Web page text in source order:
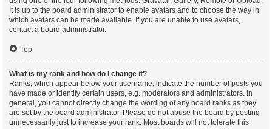
It is up to the board administrator to enable avatars and to choose the way in
which avatars can be made available. If you are unable to use avatars,
contact a board administrator.
Top
What is my rank and how do I change it?
Ranks, which appear below your username, indicate the number of posts you
have made or identify certain users, e.g. moderators and administrators. In
general, you cannot directly change the wording of any board ranks as they
are set by the board administrator. Please do not abuse the board by posting
unnecessarily just to increase your rank. Most boards will not tolerate this